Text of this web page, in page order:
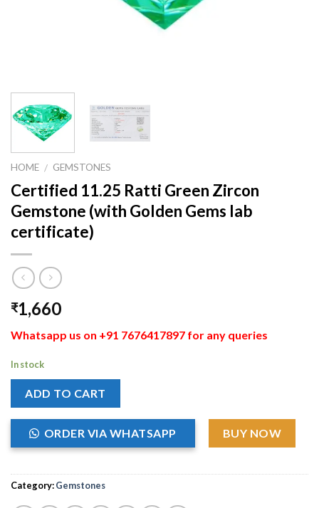
HOME / GEMSTONES
Certified 11.25 Ratti Green Zircon
Gemstone (with Golden Gems lab
certificate)
₹1,660
Whatsapp us on +91 7676417897 for any queries
In stock
ADD TO CART
ORDER VIA WHATSAPP BUY NOW
Category:Gemstones